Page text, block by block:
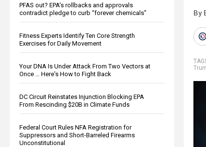
PFAS out? EPA's rollbacks and approvals
contradict pledge to curb “forever chemicals”
Fitness Experts Identify Ten Core Strength
Exercises for Daily Movement
Your DNA Is Under Attack From Two Vectors at
Once … Here's How to Fight Back
DC Circuit Reinstates Injunction Blocking EPA
From Rescinding $20B in Climate Funds
Federal Court Rules NFA Registration for
Suppressors and Short-Barreled Firearms
Unconstitutional
By